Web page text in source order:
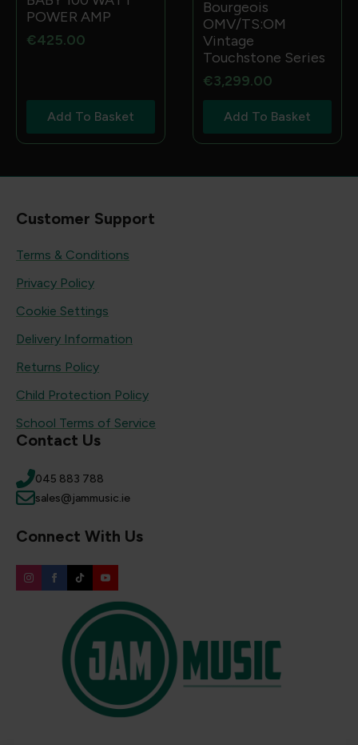
POWER AMP
€425.00
Add To Basket
Bourgeois
OMV/TS:OM
Vintage
Touchstone Series
€3,299.00
Add To Basket
Customer Support
Terms & Conditions
Privacy Policy
Cookie Settings
Delivery Information
Returns Policy
Child Protection Policy
School Terms of Service
Contact Us
045 883 788
sales@jammusic.ie
Connect With Us